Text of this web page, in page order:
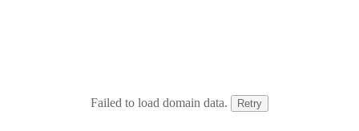
Failed to load domain data. Retry